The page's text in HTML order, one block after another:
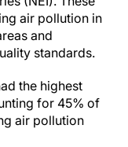
air pollution in
and
standards.
the highest
for 45% of
air pollution